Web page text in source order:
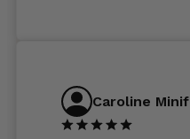
Caroline